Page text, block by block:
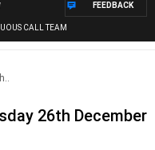
CALL TEAM
FEEDBACK
26th December